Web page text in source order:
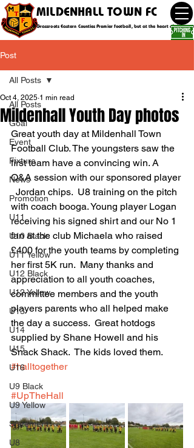
MILDENHALL TOWN FC
Grassroots Eastern Counties Premier football, but at the heart of the
Post
All Posts
Goal
Event
Fixture
News
Promotion
U11
U10 Black
U11 Yellow
U12 Black
U12 Yellow
U13
U14
U15
U16
U9 Black
U9 Yellow
Statement
U8
All Posts
Mildenhall Youth Day photos
Oct 4, 2025 1 min read
Great youth day at Mildenhall Town
Football Club. The youngsters saw the
first team have a convincing win. A
Q&A session with our sponsored player
  Jordan chips.  U8 training on the pitch
with coach booga. Young player Logan
receiving his signed shirt and our No 1
fan at the club Michaela who raised
£400 for the youth teams by completing
her first 5K run.  Many thanks and
appreciation to all youth coaches,
committee members and the youth
players parents who all helped make
the day a success.  Great hotdogs
supplied by Shane Howell and his
Snack Shack.  The kids loved them.
#halltogether
#UpTheHall